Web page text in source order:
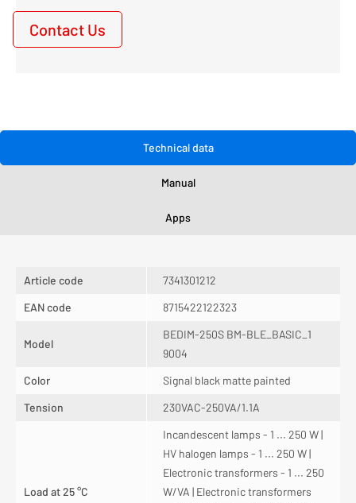
Contact Us
Technical data
Manual
Apps
Article code
7341301212
EAN code
8715422122323
Model
BEDIM-250S BM-BLE_BASIC_1
9004
Color
Signal black matte painted
Tension
230VAC-250VA/1.1A
Load at 25 °C
Incandescent lamps - 1 ... 250 W |
HV halogen lamps - 1 ... 250 W |
Electronic transformers - 1 ... 250
W/VA | Electronic transformers